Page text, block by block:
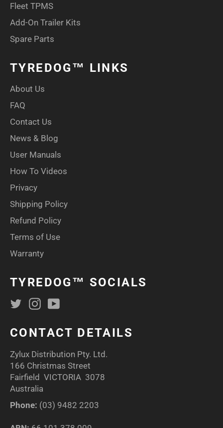
Fleet TPMS
Add-On Trailer Kits
Spare Parts
TYREDOG™ LINKS
About Us
FAQ
Contact Us
News & Blog
User Manuals
How To Videos
Privacy
Shipping Policy
Refund Policy
Terms of Use
Warranty
TYREDOG™ SOCIALS
TwitterInstagram
CONTACT DETAILS
Zylux Distribution Pty. Ltd.
166 Christmas Street
Fairfield VICTORIA 3078
Australia
Phone: (03) 9482 2203